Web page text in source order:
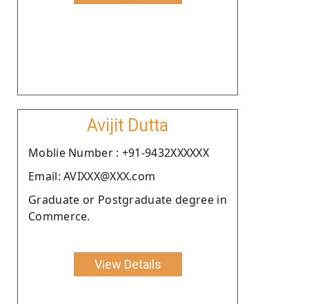
Avijit Dutta
Moblie Number : +91-9432XXXXXX
Email: AVIXXX@XXX.com
Graduate or Postgraduate degree in
Commerce.
View Details